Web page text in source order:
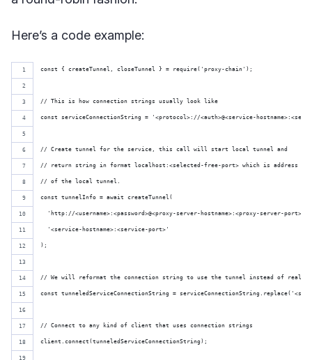
Here’s a code example:
const { createTunnel, closeTunnel } = require('proxy-chain');
// This is how connection strings usually look like
const serviceConnectionString = '<protocol>://<auth>@<service-
// Create tunnel for the service, this call will start local tunnel and
// return string in format localhost:<selected-free-port> which is address
// of the local tunnel.
const tunnelInfo = await createTunnel(
  'http://<username>:<password>@<proxy-server-hostname>:<proxy-server-port>',
  '<service-hostname>:<service-port>'
);
// We will reformat the connection string to use the tunnel instead of real
const tunneledServiceConnectionString =
// Connect to any kind of client that uses connection strings
client.connect(tunneledServiceConnectionString);